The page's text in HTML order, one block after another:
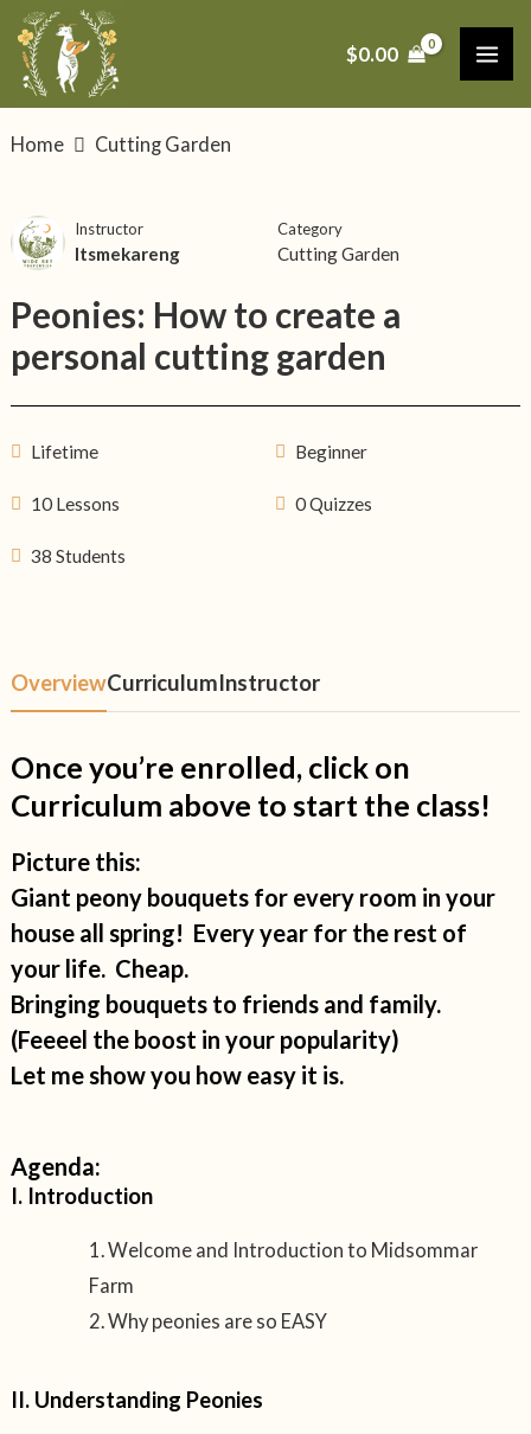
Skip
content
$0.00
Home Cutting Garden
Instructor
Itsmekareng
Category
Cutting Garden
Peonies: How to create a
personal cutting garden
Lifetime Beginner
10 Lessons 0 Quizzes
38 Students
OverviewCurriculumInstructor
Once you’re enrolled, click on
Curriculum above to start the class!
Picture this:
Giant peony bouquets for every room in your
house all spring! Every year for the rest of
your life. Cheap.
Bringing bouquets to friends and family.
(Feeeel the boost in your popularity)
Let me show you how easy it is.
Agenda:
I. Introduction
Welcome and Introduction to Midsommar
Farm
Why peonies are so EASY
II. Understanding Peonies